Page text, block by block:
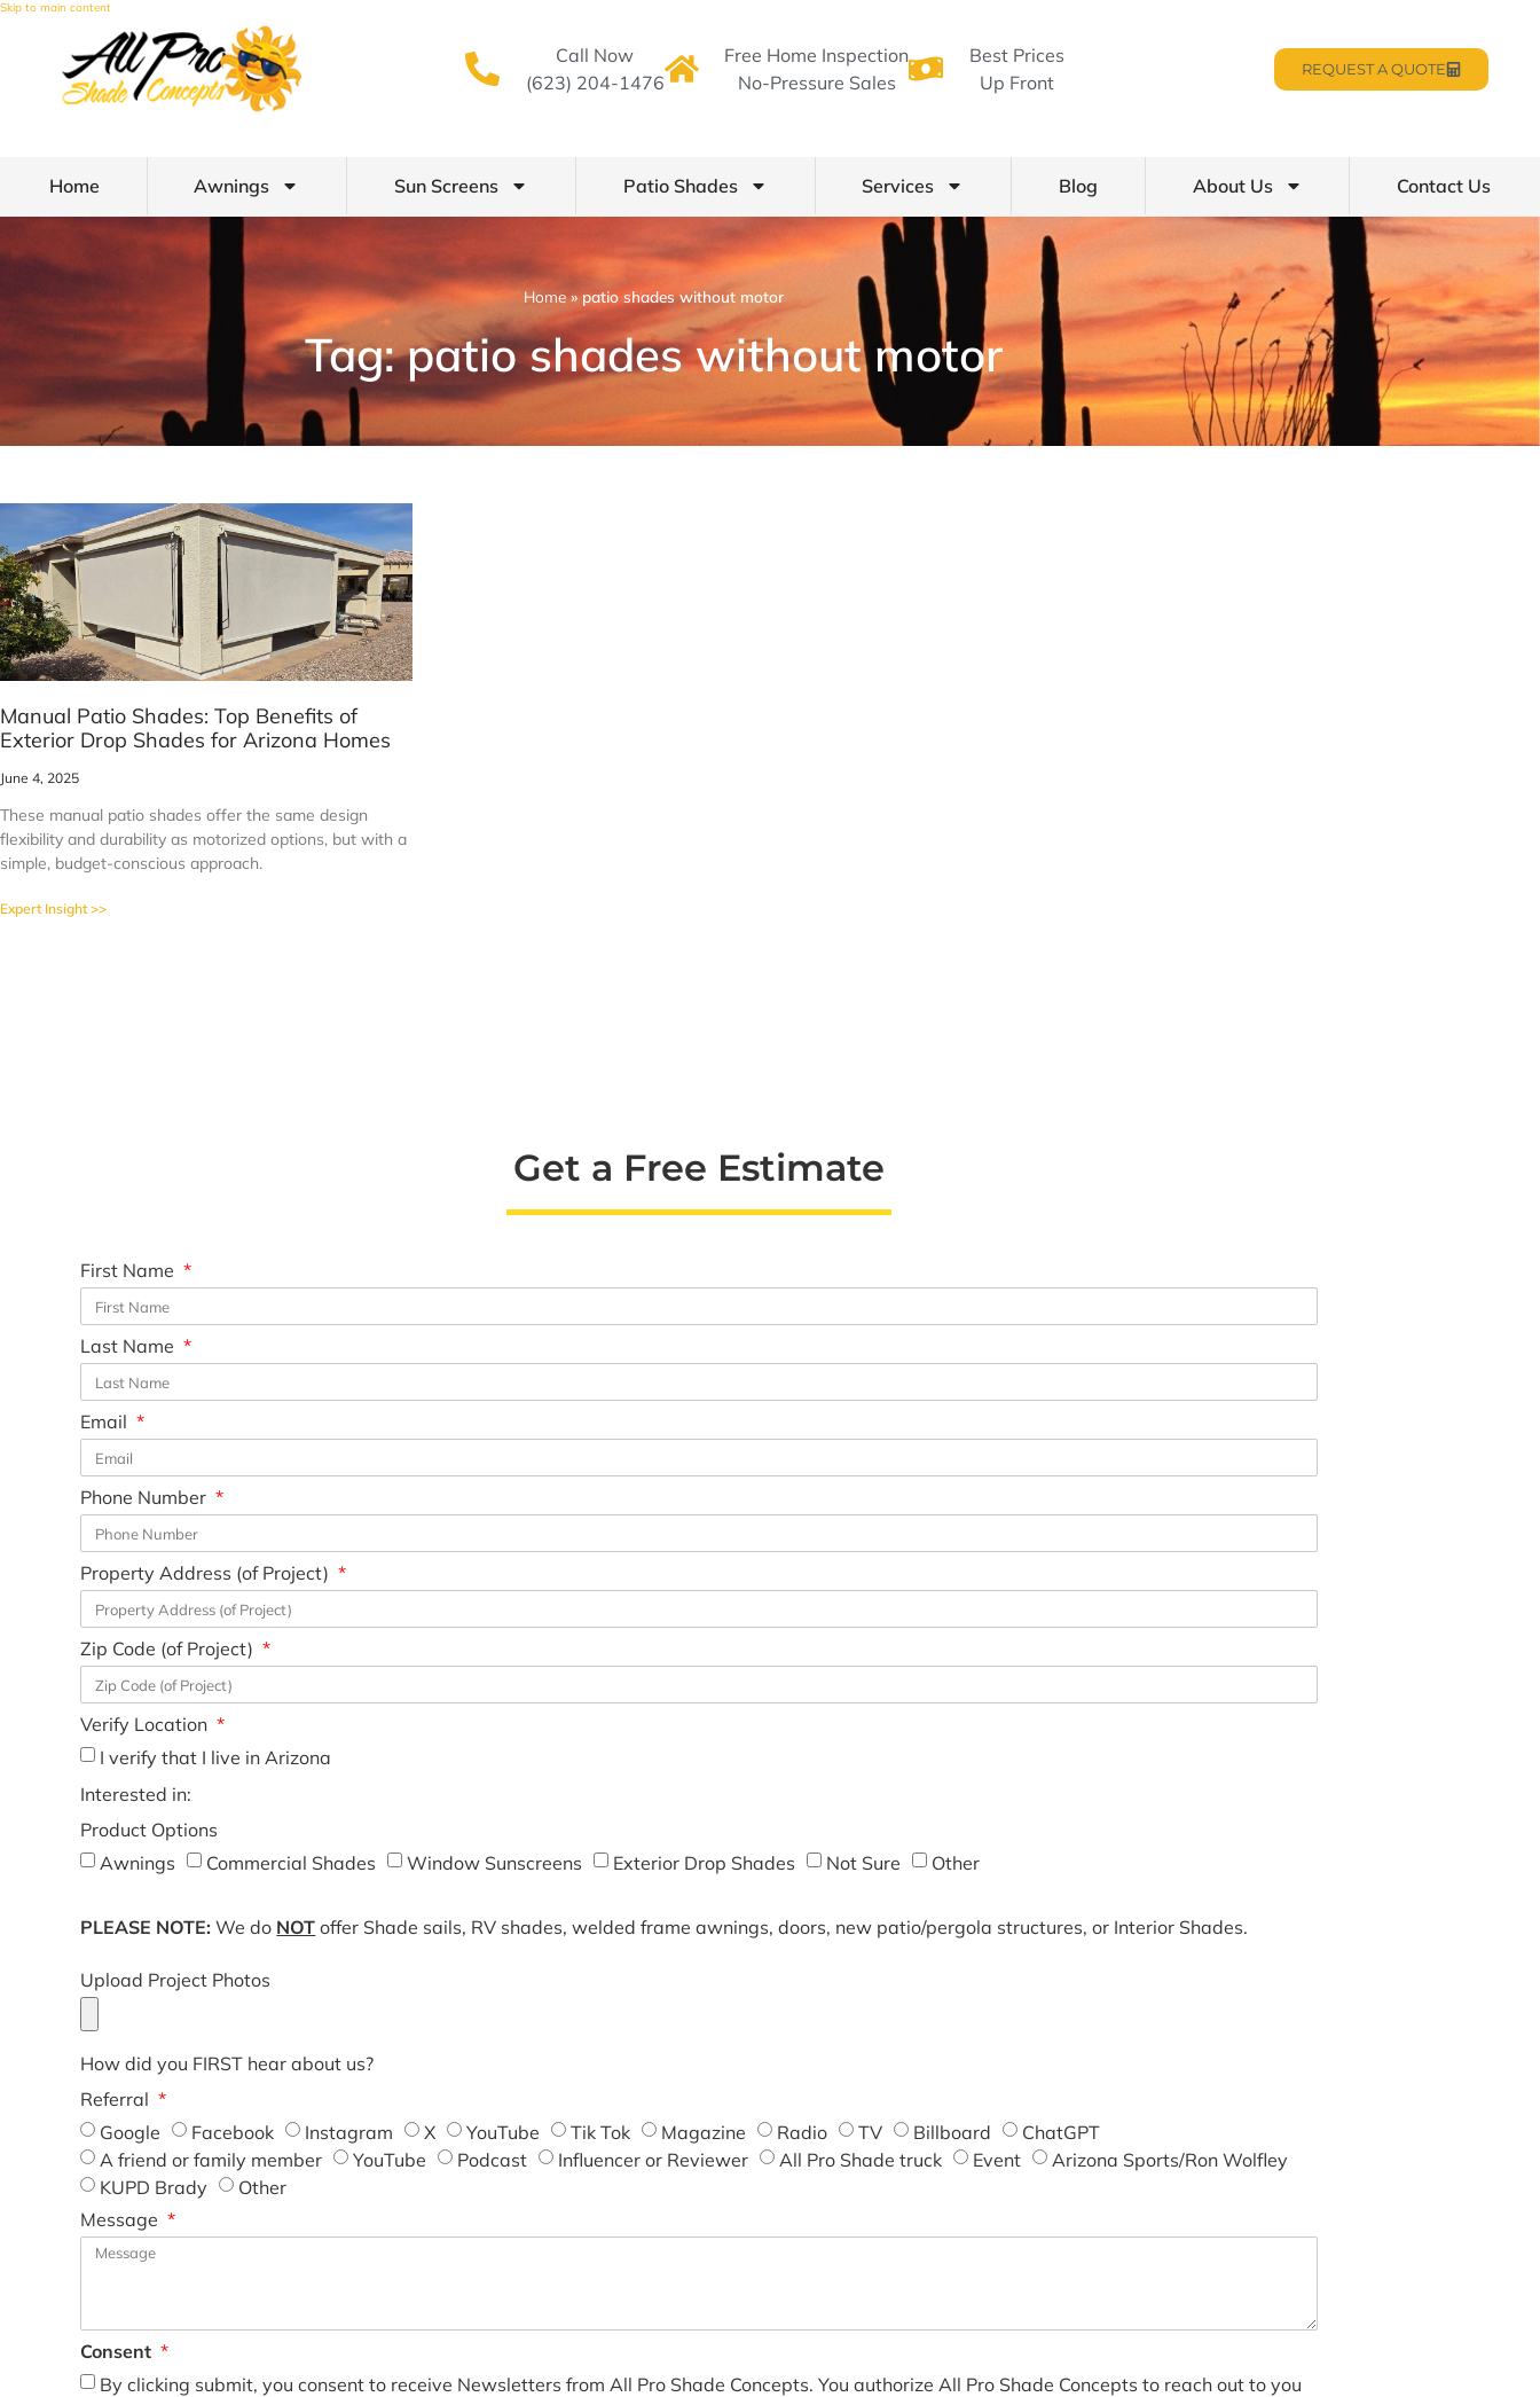
Skip to main content
Call Now
(623) 204-1476
Free Home Inspection
No-Pressure Sales
Best Prices
Up Front
REQUEST A QUOTE
Home Awnings Sun Screens Patio Shades Services Blog About Us Contact Us
Home»patio shades without motor
Tag: patio shades without motor
Manual Patio Shades: Top Benefits of
Exterior Drop Shades for Arizona Homes
June 4, 2025
These manual patio shades offer the same design
flexibility and durability as motorized options, but with a
simple, budget-conscious approach.
Expert Insight >>
Get a Free Estimate
First Name
Last Name
Email
Phone Number
Property Address (of Project)
Zip Code (of Project)
Verify Location
I verify that I live in Arizona
Interested in:
Product Options
Awnings
Commercial Shades Window Sunscreens Exterior Drop Shades Not Sure Other
PLEASE NOTE: We do NOT offer Shade sails, RV shades, welded frame awnings, doors, new patio/pergola structures, or Interior Shades.
Upload Project Photos
How did you FIRST hear about us?
Referral
Google
Facebook Instagram X YouTube Tik Tok Magazine Radio TV Billboard
ChatGPT
A friend or family member
YouTube Podcast Influencer or Reviewer All Pro Shade truck Event
Arizona Sports/Ron Wolfley
KUPD Brady
Other
Message
Consent
By clicking submit, you consent to receive Newsletters from All Pro Shade Concepts. You authorize All Pro Shade Concepts to reach out to you